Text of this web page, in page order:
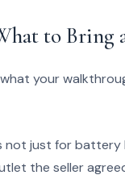
to Bring
your
not just for
the seller